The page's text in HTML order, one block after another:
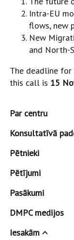
Intra-EU
flows, new
New
and North-
The deadline for
this call is 15
Par centru
Konsultatīvā
Pētnieki
Pētījumi
Pasākumi
DMPC medijos
Iesakām